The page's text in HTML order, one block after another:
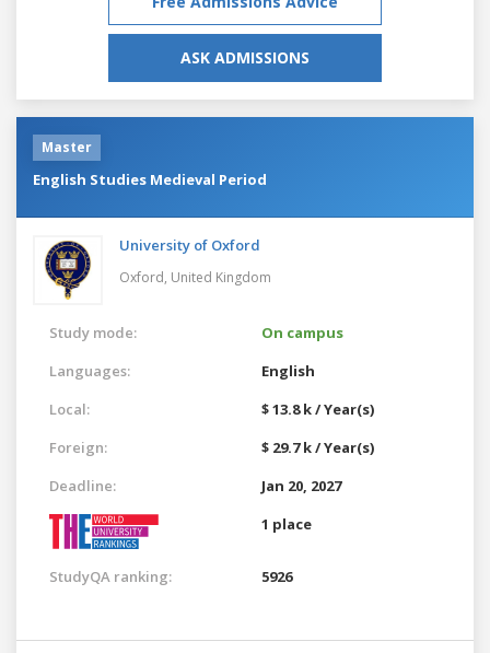
ASK ADMISSIONS
Master
English Studies Medieval Period
University of Oxford
Oxford, United Kingdom
Study mode:
On campus
Languages:
English
Local:
$ 13.8 k / Year(s)
Foreign:
$ 29.7 k / Year(s)
Deadline:
Jan 20, 2027
1 place
StudyQA ranking: 5926